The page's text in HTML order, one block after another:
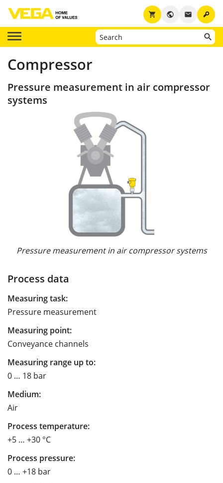
key
email
public
shopping_cart
Compressor
Pressure measurement in air compressor
systems
Pressure measurement in air compressor systems
Process data
Measuring task:
Pressure measurement
Measuring point:
Conveyance channels
Measuring range up to:
0 … 18 bar
Medium:
Air
Process temperature:
+5 … +30 °C
Process pressure:
0 … +18 bar